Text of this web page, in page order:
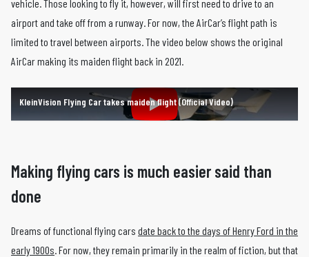
vehicle. Those looking to fly it, however, will first need to drive to an
airport and take off from a runway. For now, the AirCar’s flight path is
limited to travel between airports. The video below shows the original
AirCar making its maiden flight back in 2021.
KleinVision Flying Car takes maiden flight (Official Video)
Making flying cars is much easier said than
done
Dreams of functional flying cars date back to the days of Henry Ford in the
early 1900s . For now, they remain primarily in the realm of fiction, but that